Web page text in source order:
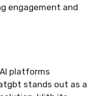
engagement and
platforms
stands out as a